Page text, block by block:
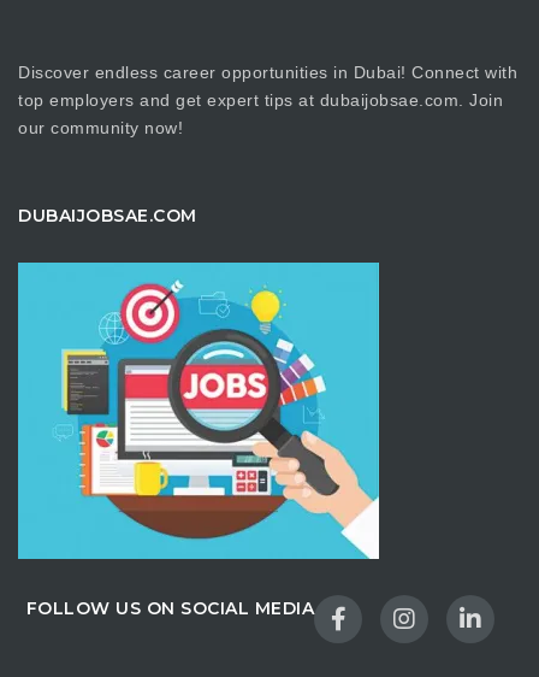
Discover endless career opportunities in Dubai! Connect with
top employers and get expert tips at dubaijobsae.com. Join
our community now!
DUBAIJOBSAE.COM
FOLLOW US ON SOCIAL MEDIA